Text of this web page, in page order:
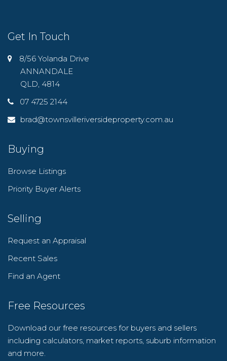
Get In Touch
8/56 Yolanda Drive
ANNANDALE
QLD, 4814
07 4725 2144
brad@townsvilleriversideproperty.com.au
Buying
Browse Listings
Priority Buyer Alerts
Selling
Request an Appraisal
Recent Sales
Find an Agent
Free Resources
Download our free resources for buyers and sellers
including calculators, market reports, suburb information
and more.